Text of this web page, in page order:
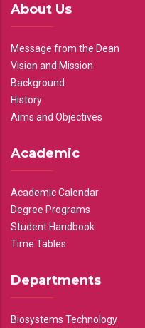
About Us
Message from the Dean
Vision and Mission
Background
History
Aims and Objectives
Academic
Academic Calendar
Degree Programs
Student Handbook
Time Tables
Departments
Biosystems Technology